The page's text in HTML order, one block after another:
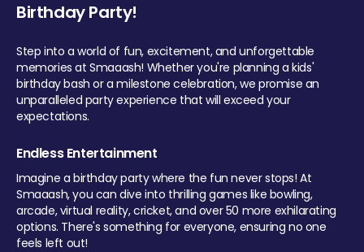
Birthday Party!
Step into a world of fun, excitement, and unforgettable
memories at Smaaash! Whether you're planning a kids'
birthday bash or a milestone celebration, we promise an
unparalleled party experience that will exceed your
expectations.
Endless Entertainment
Imagine a birthday party where the fun never stops! At
Smaaash, you can dive into thrilling games like bowling,
arcade, virtual reality, cricket, and over 50 more exhilarating
options. There's something for everyone, ensuring no one
feels left out!